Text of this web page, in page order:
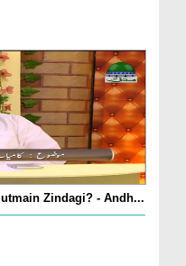
Zindagi? - Andh...